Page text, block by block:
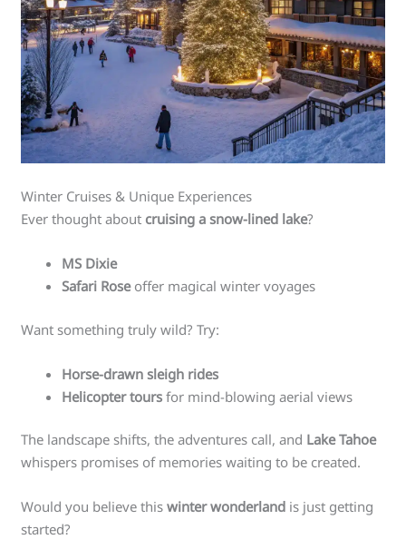
Winter Cruises & Unique Experiences
Ever thought about cruising a snow-lined lake?
MS Dixie
Safari Roseoffer magical winter voyages
Want something truly wild? Try:
Horse-drawn sleigh rides
Helicopter tours for mind-blowing aerial views
The landscape shifts, the adventures call, and Lake Tahoe
whispers promises of memories waiting to be created.
Would you believe thiswinter wonderland is just getting
started?